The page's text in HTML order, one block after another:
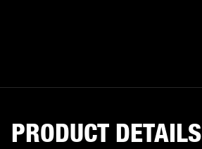
PRODUCT DETAILS